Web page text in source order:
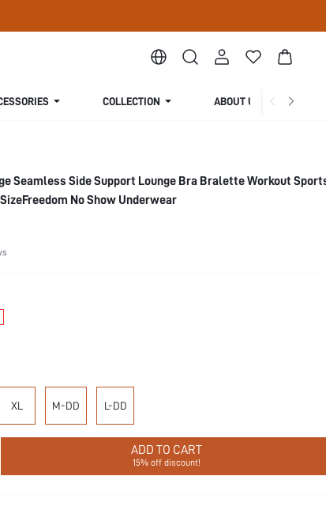
COLLECTION ABOUT US
Seamless Side Support Lounge Bra Bralette Workout
No Show Underwear
XL M-DD L-DD
ADD TO CART
15% off discount!